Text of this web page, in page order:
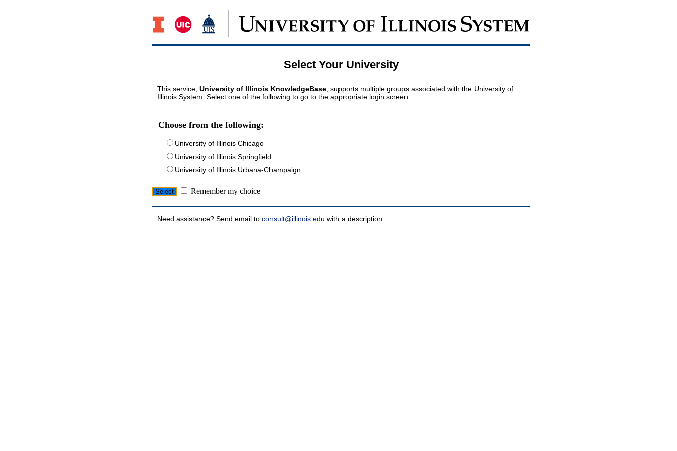
Select Your University
This service, University of Illinois KnowledgeBase , supports multiple groups associated with the University of
Illinois System. Select one of the following to go to the appropriate login screen.
Choose from the following:
University of Illinois Chicago
University of Illinois Springfield
University of Illinois Urbana-Champaign
Remember my choice
Need assistance? Send email to consult@illinois.edu with a description.